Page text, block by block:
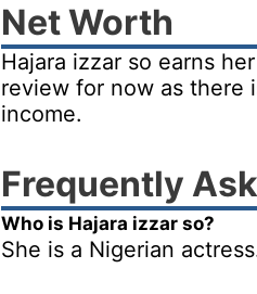
Net Worth
Hajara izzar so earns
review for now as there
income.
Frequently
Who is Hajara izzar so?
She is a Nigerian